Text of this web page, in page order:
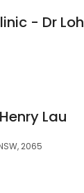
- Dr Loh
Lau
2065